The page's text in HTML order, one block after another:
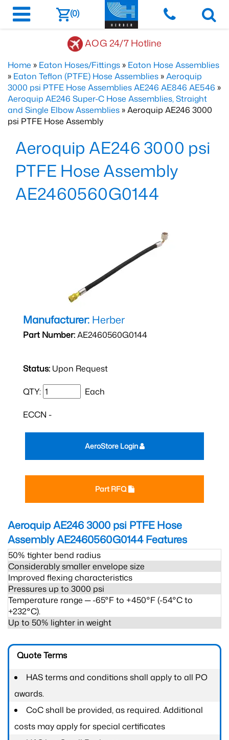
(0)
AOG 24/7 Hotline
Home » Eaton Hoses/Fittings » Eaton Hose Assemblies
» Eaton Teflon (PTFE) Hose Assemblies »Aeroquip
3000 psi PTFE Hose Assemblies AE246 AE846 AE546 »
Aeroquip AE246 Super-C Hose Assemblies, Straight
and Single Elbow Assemblies » Aeroquip AE246 3000
psi PTFE Hose Assembly
Aeroquip AE246 3000 psi
PTFE Hose Assembly
AE2460560G0144
Manufacturer: Herber
Part Number:AE2460560G0144
Status: Upon Request
QTY: Each
ECCN -
Part RFQ
AeroStore Login
Aeroquip AE246 3000 psi PTFE Hose
Assembly AE2460560G0144Features
50% tighter bend radius
Considerably smaller envelope size
Improved flexing characteristics
Pressures up to 3000 psi
Temperature range ─ -65°F to +450°F (-54°C to
+232°C).
Up to 50% lighter in weight
Quote Terms
HAS terms and conditions shall apply to all PO
awards.
CoC shall be provided, as required. Additional
costs may apply for special certificates